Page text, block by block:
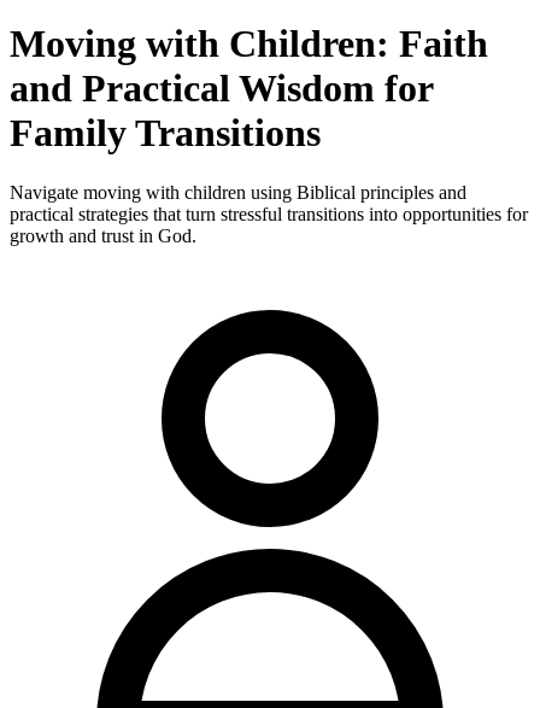
Moving with Children: Faith
and Practical Wisdom for
Family Transitions
Navigate moving with children using Biblical principles and
practical strategies that turn stressful transitions into opportunities for
growth and trust in God.